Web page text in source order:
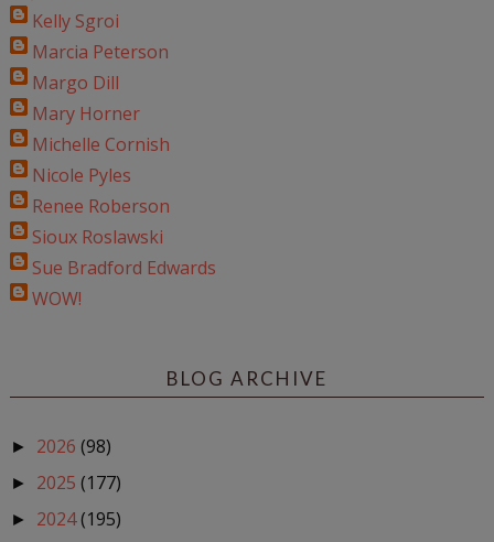
Kelly Sgroi
Marcia Peterson
Margo Dill
Mary Horner
Michelle Cornish
Nicole Pyles
Renee Roberson
Sioux Roslawski
Sue Bradford Edwards
WOW!
BLOG ARCHIVE
► 2026 (98)
► 2025 (177)
► 2024(195)